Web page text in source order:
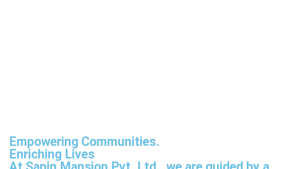
Empowering Communities.
Enriching Lives